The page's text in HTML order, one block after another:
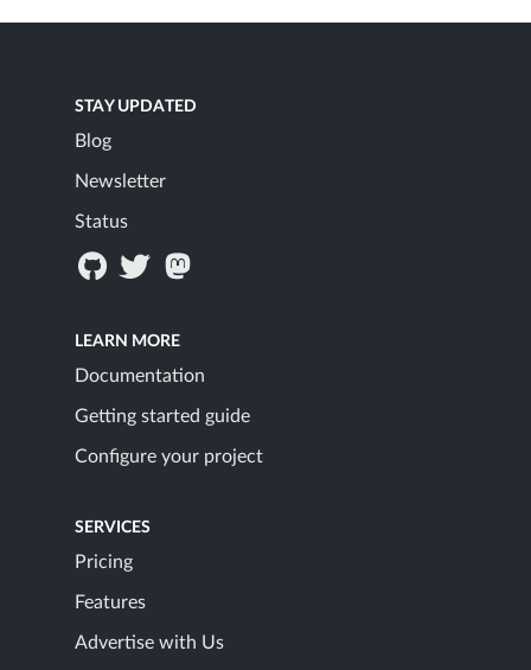
STAY UPDATED
Blog
Newsletter
Status
LEARN MORE
Documentation
Getting started guide
Configure your project
SERVICES
Pricing
Features
Advertise with Us